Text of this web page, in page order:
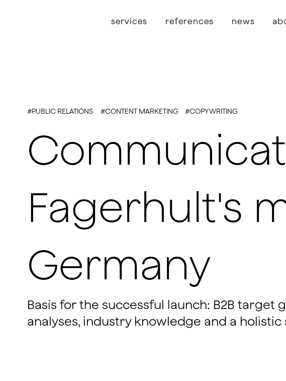
services references news
Fagerhult's
Germany
Basis for the successful launch: B2B target
analyses, industry knowledge and a
#PUBLIC RELATIONS #CONTENT MARKETING #COPYWRITING